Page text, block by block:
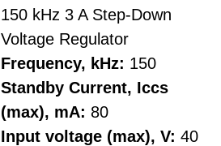
150 kHz 3 A Step-Down
Voltage Regulator
Frequency, kHz: 150
Standby Current, Iccs
(max), mA: 80
Input voltage (max), V: 40